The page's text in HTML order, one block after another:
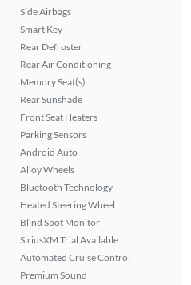
Side Airbags
Smart Key
Rear Defroster
Rear Air Conditioning
Memory Seat(s)
Rear Sunshade
Front Seat Heaters
Parking Sensors
Android Auto
Alloy Wheels
Bluetooth Technology
Heated Steering Wheel
Blind Spot Monitor
SiriusXM Trial Available
Automated Cruise Control
Premium Sound